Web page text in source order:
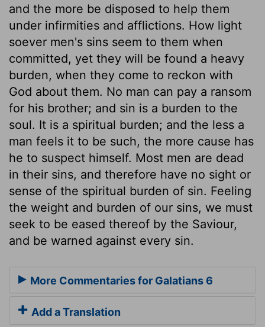
and the more be disposed to help them
under infirmities and afflictions. How light
soever men's sins seem to them when
committed, yet they will be found a heavy
burden, when they come to reckon with
God about them. No man can pay a ransom
for his brother; and sin is a burden to the
soul. It is a spiritual burden; and the less a
man feels it to be such, the more cause has
he to suspect himself. Most men are dead
in their sins, and therefore have no sight or
sense of the spiritual burden of sin. Feeling
the weight and burden of our sins, we must
seek to be eased thereof by the Saviour,
and be warned against every sin.
More Commentaries for Galatians 6
Add a Translation